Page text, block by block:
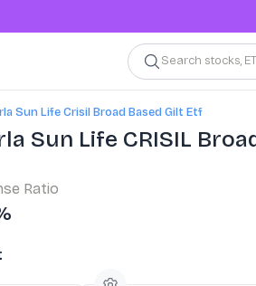
Search stocks,
Sun Life Crisil Broad Based Gilt Etf
Sun Life CRISIL
Ratio